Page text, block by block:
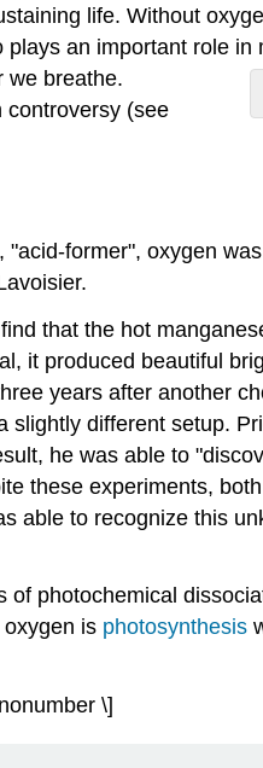
life. Without
an important role in
we breathe.
controversy (see
former", oxygen
that the hot
it produced beautiful
years after another
slightly different setup.
he was able to
these experiments,
able to recognize this
photochemical
is photosynthesis
\]